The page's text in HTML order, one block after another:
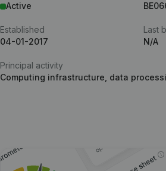
Active
Established
04-01-2017
Last
N/A
Principal activity
Computing infrastructure, data